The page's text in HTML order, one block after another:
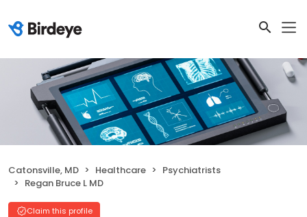
Catonsville, MD Healthcare
Psychiatrists
Regan Bruce L MD
Claim this profile